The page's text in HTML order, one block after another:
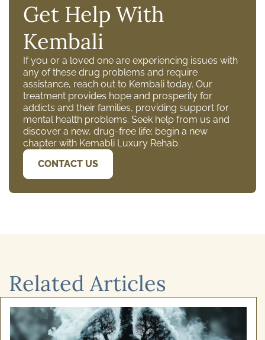
Get Help With
Kembali
If you or a loved one are experiencing issues with
any of these drug problems and require
assistance, reach out to Kembali today. Our
treatment provides hope and prosperity for
addicts and their families, providing support for
mental health problems. Seek help from us and
discover a new, drug-free life; begin a new
chapter with Kemabli Luxury Rehab.
CONTACT US
Related Articles